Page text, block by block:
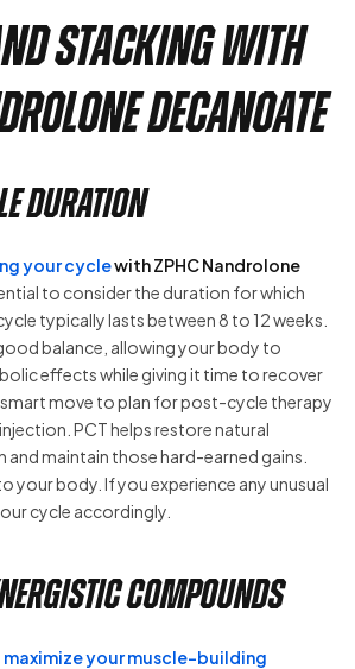
Stacking with
Decanoate
Duration
your cyclewith ZPHC Nandrolone
to consider the duration for which
typically lasts between 8 to 12 weeks.
balance, allowing your body to
effects while giving it time to recover
smart move to plan for post-cycle therapy
PCT helps restore natural
maintain those hard-earned gains.
your body. If you experience any unusual
cycle accordingly.
Compounds
maximize your muscle-building